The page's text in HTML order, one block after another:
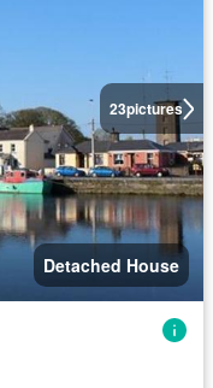
23pictures
Detached House